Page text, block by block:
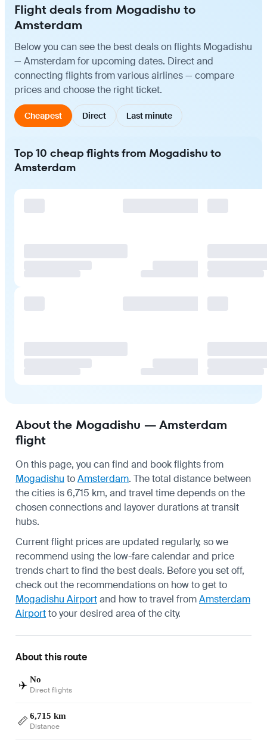
Flight deals from Mogadishu to
Amsterdam
Below you can see the best deals on flights Mogadishu
— Amsterdam for upcoming dates. Direct and
connecting flights from various airlines — compare
prices and choose the right ticket.
Cheapest Direct Last minute
Top 10 cheap flights from Mogadishu to
Amsterdam
About the Mogadishu — Amsterdam
flight
On this page, you can find and book flights from
Mogadishu toAmsterdam. The total distance between
the cities is 6,715 km, and travel time depends on the
chosen connections and layover durations at transit
hubs.
Current flight prices are updated regularly, so we
recommend using the low-fare calendar and price
trends chart to find the best deals. Before you set off,
check out the recommendations on how to get to
Mogadishu Airportand how to travel fromAmsterdam
Airportto your desired area of the city.
About this route
✈️ No
Direct flights
📏 6,715 km
Distance